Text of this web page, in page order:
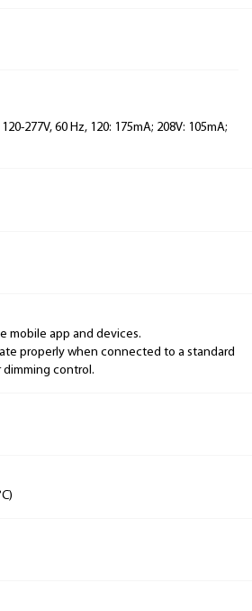
277V, 60 Hz, 120: 175mA; 208V: 105mA;
mobile app and devices.
properly when connected to a standard
dimming control.